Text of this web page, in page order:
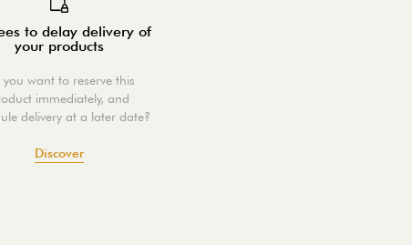
to delay delivery of
your products
you want to reserve this
immediately, and
delivery at a later date?
Discover